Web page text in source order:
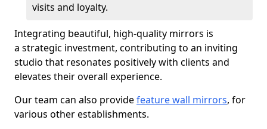
visits and loyalty.
Integrating beautiful, high-quality mirrors is
a strategic investment, contributing to an inviting
studio that resonates positively with clients and
elevates their overall experience.
Our team can also providefeature wall mirrors, for
various other establishments.